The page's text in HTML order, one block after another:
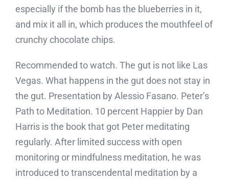
especially if the bomb has the blueberries in it,
and mix it all in, which produces the mouthfeel of
crunchy chocolate chips.
Recommended to watch. The gut is not like Las
Vegas. What happens in the gut does not stay in
the gut. Presentation by Alessio Fasano. Peter’s
Path to Meditation. 10 percent Happier by Dan
Harris is the book that got Peter meditating
regularly. After limited success with open
monitoring or mindfulness meditation, he was
introduced to transcendental meditation by a